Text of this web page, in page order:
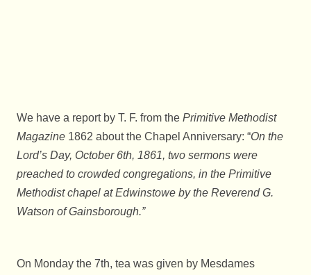
We have a report by T. F. from the Primitive Methodist
Magazine 1862 about the Chapel Anniversary: “On the
Lord’s Day, October 6th, 1861, two sermons were
preached to crowded congregations, in the Primitive
Methodist chapel at Edwinstowe by the Reverend G.
Watson of Gainsborough.”
On Monday the 7th, tea was given by Mesdames